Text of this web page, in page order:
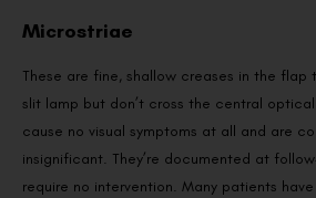
Microstriae
These are fine, shallow creases in the flap
slit lamp but don’t cross the central
cause no visual symptoms at all and are
insignificant. They’re documented at
require no intervention. Many patients